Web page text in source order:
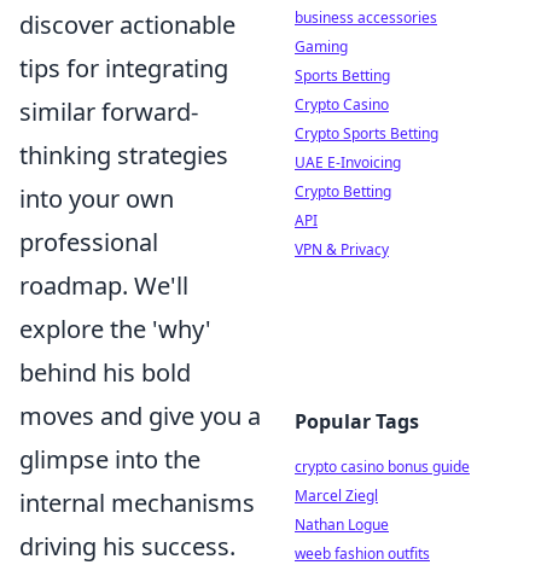
discover actionable
tips for integrating
similar forward-
thinking strategies
into your own
professional
roadmap. We'll
explore the 'why'
behind his bold
moves and give you a
glimpse into the
internal mechanisms
driving his success.
business accessories
Gaming
Sports Betting
Crypto Casino
Crypto Sports Betting
UAE E-Invoicing
Crypto Betting
API
VPN & Privacy
Popular Tags
crypto casino bonus guide
Marcel Ziegl
Nathan Logue
weeb fashion outfits